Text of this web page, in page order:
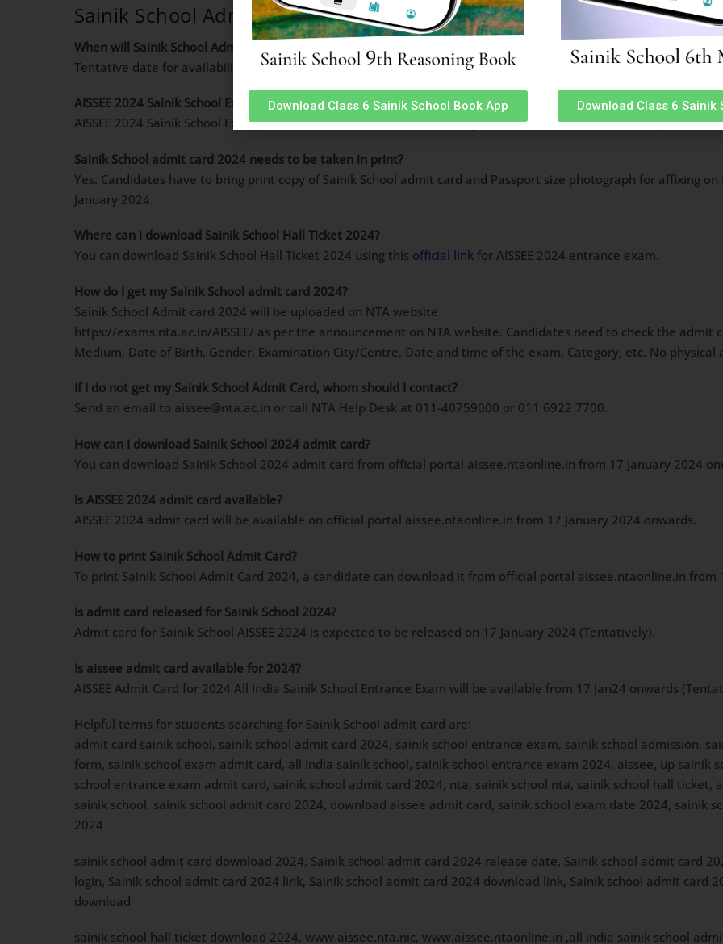
Sainik School Admit Card 2024 : FAQ’s
When will Sainik School Admit Card be available for AISSEE 2024?
Tentative date for availability of Sainik School Admit card for AISSEE 2024 is 17 January 2024.
AISSEE 2024 Sainik School Exam date?
AISSEE 2024 Sainik School Exam will be conducted on 28 Jan24 from 2pm onwards. Exam will start at 2pm in
Sainik School admit card 2024 needs to be taken in print?
Yes. Candidates have to bring print copy of Sainik School admit card and Passport size photograph for affixing
January 2024.
Where can i download Sainik School Hall Ticket 2024?
You can download Sainik School Hall Ticket 2024 using this official link for AISSEE 2024 entrance exam.
How do I get my Sainik School admit card 2024?
Sainik School Admit card 2024 will be uploaded on NTA website
https://exams.nta.ac.in/AISSEE/ as per the announcement on NTA website. Candidates need to check the
Medium, Date of Birth, Gender, Examination City/Centre, Date and time of the exam, Category, etc. No physical
If I do not get my Sainik School Admit Card, whom should I contact?
Send an email to aissee@nta.ac.in or call NTA Help Desk at 011-40759000 or 011 6922 7700.
How can I download Sainik School 2024 admit card?
You can download Sainik School 2024 admit card from official portal aissee.ntaonline.in from 17 January 2024
Is AISSEE 2024 admit card available?
AISSEE 2024 admit card will be available on official portal aissee.ntaonline.in from 17 January 2024 onwards.
How to print Sainik School Admit Card?
To print Sainik School Admit Card 2024, a candidate can download it from official portal aissee.ntaonline.in from
Is admit card released for Sainik School 2024?
Admit card for Sainik School AISSEE 2024 is expected to be released on 17 January 2024 (Tentatively).
Is aissee admit card available for 2024?
AISSEE Admit Card for 2024 All India Sainik School Entrance Exam will be available from 17 Jan24 onwards
Helpful terms for students searching for Sainik School admit card are:
admit card sainik school, sainik school admit card 2024, sainik school entrance exam, sainik school admission,
form, sainik school exam admit card, all india sainik school, sainik school entrance exam 2024, aissee, up sainik
school entrance exam admit card, sainik school admit card 2024, nta, sainik school nta, sainik school hall
sainik school, sainik school admit card 2024, download aissee admit card, sainik school exam date 2024, sainik
2024
sainik school admit card download 2024, Sainik school admit card 2024 release date, Sainik school admit card
login, Sainik school admit card 2024 link, Sainik school admit card 2024 download link, Sainik school admit card
download
sainik school hall ticket download 2024, www.aissee.nta.nic, www.aissee.ntaonline.in ,all india sainik school
Download Class 6 Sainik School Book App Download Class 6 Sainik